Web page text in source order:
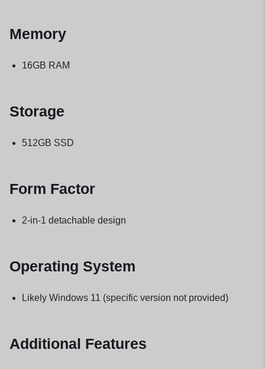
Memory
16GB RAM
Storage
512GB SSD
Form Factor
2-in-1 detachable design
Operating System
Likely Windows 11 (specific version not provided)
Additional Features